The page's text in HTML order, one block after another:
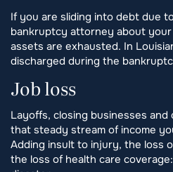
If you are sliding into debt due
bankruptcy attorney about
assets are exhausted. In
discharged during the
Job loss
Layoffs, closing businesses
that steady stream of income
Adding insult to injury, the loss
the loss of health care